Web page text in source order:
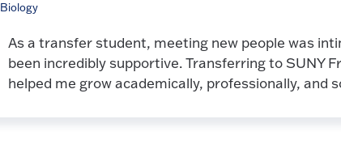
Biology
As a transfer student, meeting new people was
been incredibly supportive. Transferring to SUNY
helped me grow academically, professionally, and